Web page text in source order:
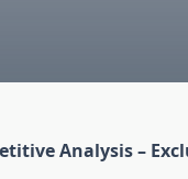
Analysis –